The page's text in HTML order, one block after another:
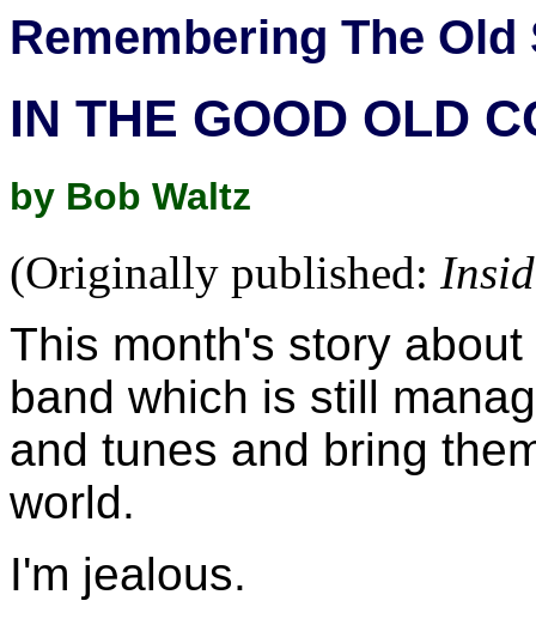
Remembering The Old
IN THE GOOD OLD
by Bob Waltz
(Originally published:
This month's story
band which is still
and tunes and bring
world.
I'm jealous.